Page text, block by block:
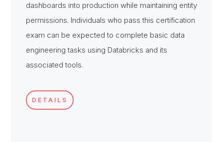
dashboards into production while maintaining entity
permissions. Individuals who pass this certification
exam can be expected to complete basic data
engineering tasks using Databricks and its
associated tools.
DETAILS